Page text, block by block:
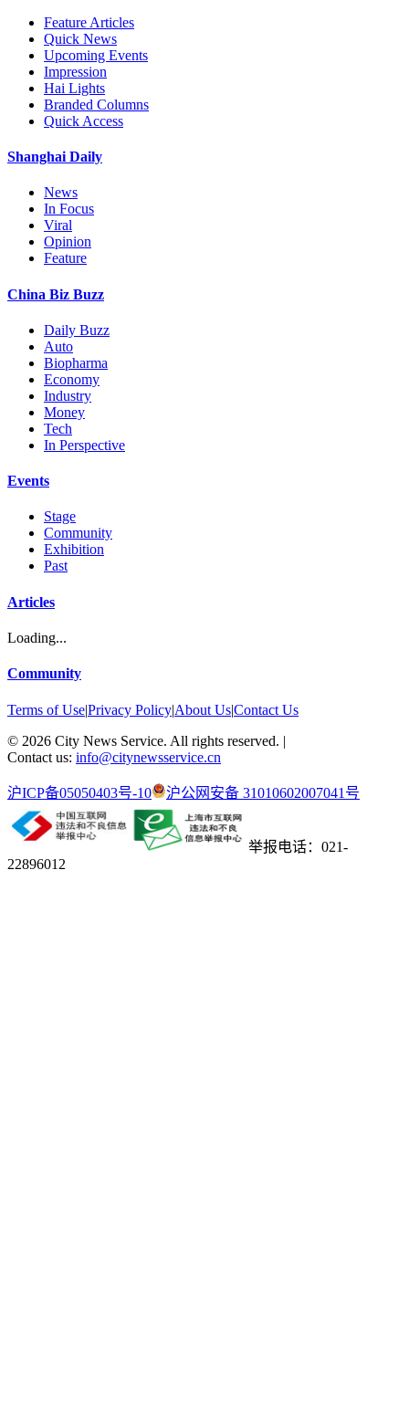
Feature Articles
Quick News
Upcoming Events
Impression
Hai Lights
Branded Columns
Quick Access
Shanghai Daily
News
In Focus
Viral
Opinion
Feature
China Biz Buzz
Daily Buzz
Auto
Biopharma
Economy
Industry
Money
Tech
In Perspective
Events
Stage
Community
Exhibition
Past
Articles
Loading...
Community
Terms of Use|Privacy Policy|About Us|Contact Us
© 2026 City News Service. All rights reserved. |
Contact us: info@citynewsservice.cn
沪ICP备05050403号-10 沪公网安备 31010602007041号
举报电话：021-
22896012